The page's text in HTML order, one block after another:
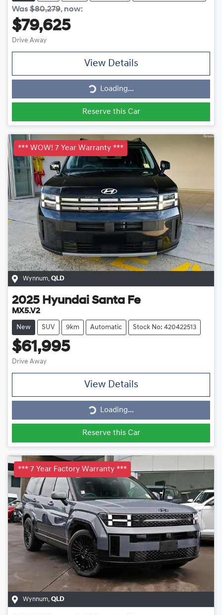
Was$80,279, now:
$79,625
Drive Away
View Details
Loading...
Loading...
Reserve this Car
*** WOW! 7 Year Warranty ***
Wynnum, QLD
2025 Hyundai Santa Fe
MX5.V2
New SUV 9km Automatic Stock No: 420422513
$61,995
Drive Away
View Details
Loading...
Loading...
Reserve this Car
*** 7 Year Factory Warranty ***
Wynnum, QLD